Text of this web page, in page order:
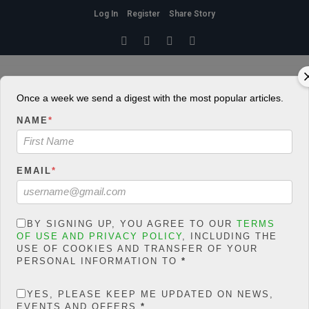
Log In Register
Share Story
Share Your Story With Us
Kindly note the conditions guiding contributing to Extelicast. Kindly
YOUR NAME
YOUR EMAIL
YOUR URL
POST TITLE
Once a week we send a digest with the most popular articles.
NAME *
EMAIL*
BY SIGNING UP, YOU AGREE TO OUR TERMS
OF USE AND PRIVACY POLICY , INCLUDING THE
USE OF COOKIES AND TRANSFER OF YOUR
PERSONAL INFORMATION TO *
YES, PLEASE KEEP ME UPDATED ON NEWS,
EVENTS AND OFFERS *